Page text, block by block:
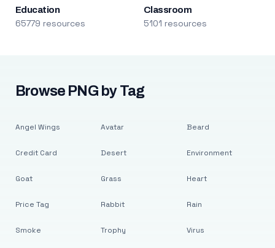
Education
65779 resources
Classroom
5101 resources
Browse PNG by Tag
Angel Wings
Credit Card
Goat
Price Tag
Smoke
Avatar
Desert
Grass
Rabbit
Trophy
Beard
Environment
Heart
Rain
Virus